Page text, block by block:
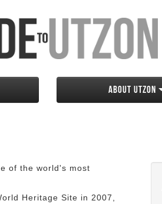
About Utzon
of the world's most
Heritage Site in 2007,